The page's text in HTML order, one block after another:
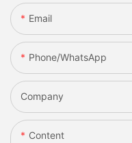
Email
Phone/whatsApp
Company
Content